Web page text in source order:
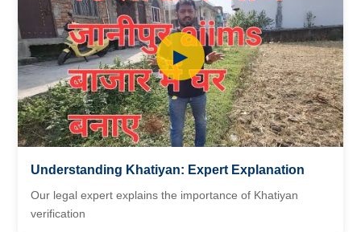
▶
Understanding Khatiyan: Expert Explanation
Our legal expert explains the importance of Khatiyan
verification